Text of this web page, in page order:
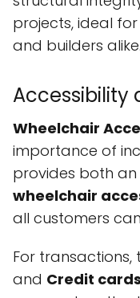
projects, ideal
and builders alike.
Accessibility
Wheelchair
importance of
provides both an
wheelchair
all customers
For
and Credit cards